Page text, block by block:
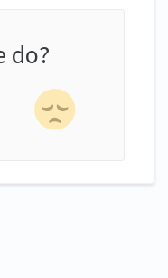
do?